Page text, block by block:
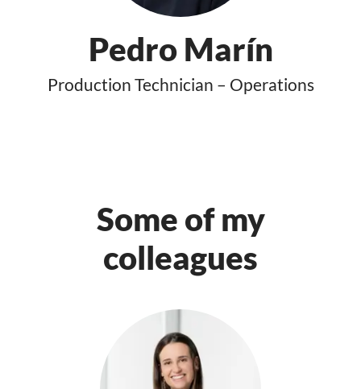
Pedro Marín
Production Technician – Operations
Some of my
colleagues